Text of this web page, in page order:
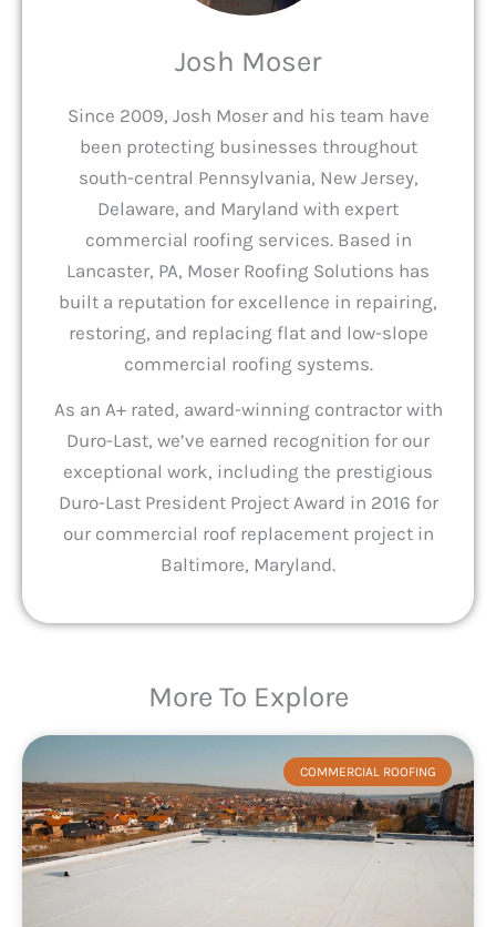
Josh Moser
Since 2009, Josh Moser and his team have
been protecting businesses throughout
south-central Pennsylvania, New Jersey,
Delaware, and Maryland with expert
commercial roofing services. Based in
Lancaster, PA, Moser Roofing Solutions has
built a reputation for excellence in repairing,
restoring, and replacing flat and low-slope
commercial roofing systems.
As an A+ rated, award-winning contractor with
Duro-Last, we’ve earned recognition for our
exceptional work, including the prestigious
Duro-Last President Project Award in 2016 for
our commercial roof replacement project in
Baltimore, Maryland.
More To Explore
COMMERCIAL ROOFING